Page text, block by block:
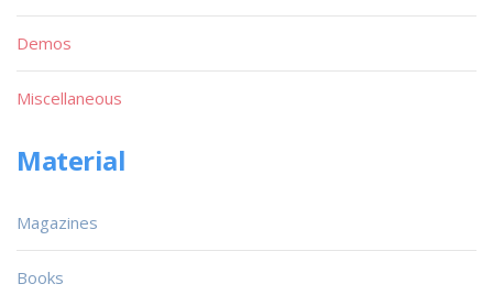
Demos
Miscellaneous
Material
Magazines
Books